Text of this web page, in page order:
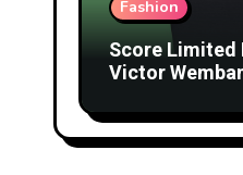
Fashion
Score Limited
Victor
Gone